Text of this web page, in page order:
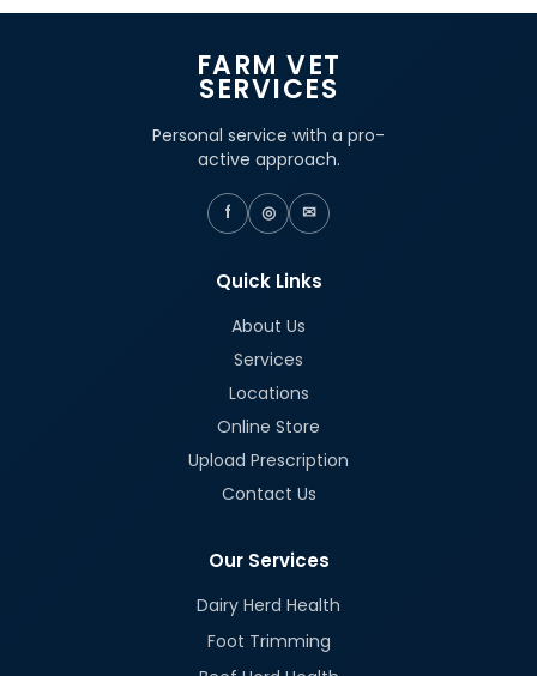
FARM VET
SERVICES
Personal service with a pro-
active approach.
f ◎ ✉
Quick Links
About Us
Services
Locations
Online Store
Upload Prescription
Contact Us
Our Services
Dairy Herd Health
Foot Trimming